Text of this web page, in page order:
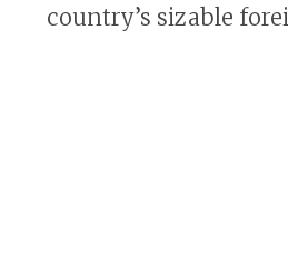
country’s sizable